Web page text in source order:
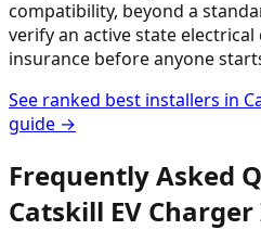
compatibility, beyond a
verify an active state
insurance before anyone
See ranked best installers in
guide →
Frequently Asked
Catskill EV